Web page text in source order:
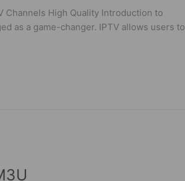
Channels High Quality Introduction to
as a game-changer. IPTV allows users to